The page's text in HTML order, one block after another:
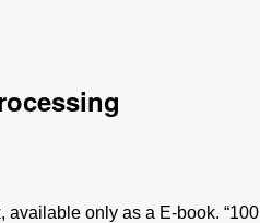
available only as a E-book.